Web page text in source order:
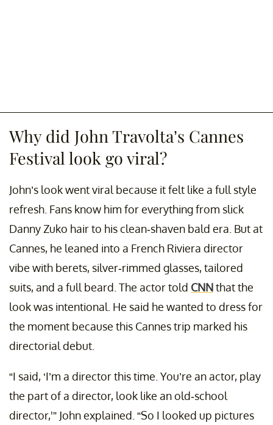
Why did John Travolta’s Cannes
Festival look go viral?
John’s look went viral because it felt like a full style
refresh. Fans know him for everything from slick
Danny Zuko hair to his clean-shaven bald era. But at
Cannes, he leaned into a French Riviera director
vibe with berets, silver-rimmed glasses, tailored
suits, and a full beard. The actor told CNNthat the
look was intentional. He said he wanted to dress for
the moment because this Cannes trip marked his
directorial debut.
“I said, ‘I’m a director this time. You’re an actor, play
the part of a director, look like an old-school
director,'” John explained. “So I looked up pictures